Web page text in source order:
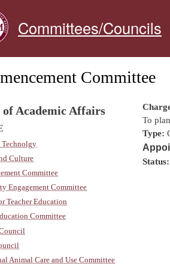
Committees/Councils
Committee
To
Type:
Status:
Academic Affairs
Technolgy
Culture
Committee
Engagement Committee
Teacher Education
Committee
Animal Care and Use Committee